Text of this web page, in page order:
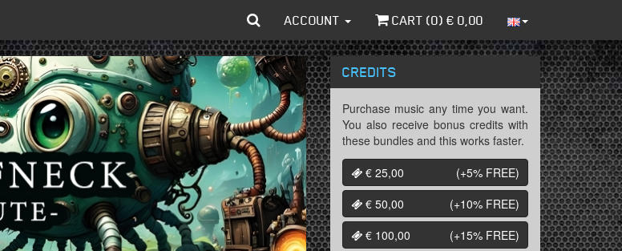
ACCOUNT CART (0) € 0,00
CREDITS
Purchase music any time you want.
You also receive bonus credits with
these bundles and this works faster.
€ 25,00
(+5% FREE)
€ 50,00
(+10% FREE)
€ 100,00
(+15% FREE)